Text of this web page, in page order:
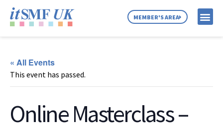
MEMBER'S AREA
« All Events
This event has passed.
Online Masterclass –